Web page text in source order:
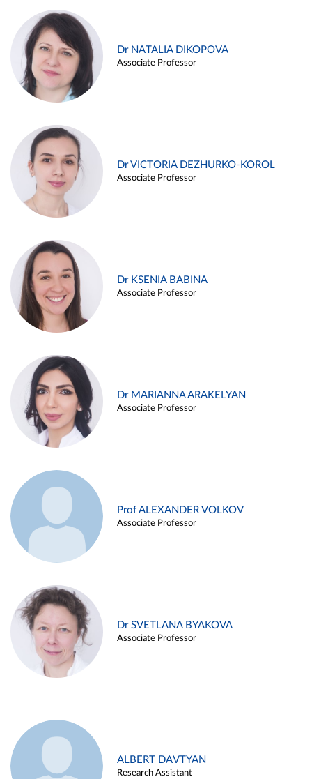
Dr NATALIA DIKOPOVA
Associate Professor
Dr VICTORIA DEZHURKO-KOROL
Associate Professor
Dr KSENIA BABINA
Associate Professor
Dr MARIANNA ARAKELYAN
Associate Professor
Prof ALEXANDER VOLKOV
Associate Professor
Dr SVETLANA BYAKOVA
Associate Professor
ALBERT DAVTYAN
Research Assistant